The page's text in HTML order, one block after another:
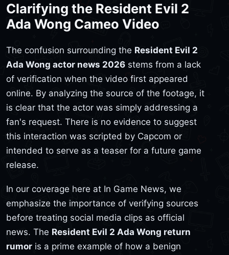
Clarifying the Resident Evil 2
Ada Wong Cameo Video
The confusion surrounding the Resident Evil 2
Ada Wong actor news 2026 stems from a lack
of verification when the video first appeared
online. By analyzing the source of the footage, it
is clear that the actor was simply addressing a
fan's request. There is no evidence to suggest
this interaction was scripted by Capcom or
intended to serve as a teaser for a future game
release.
In our coverage here at In Game News, we
emphasize the importance of verifying sources
before treating social media clips as official
news. The Resident Evil 2 Ada Wong return
rumor is a prime example of how a benign